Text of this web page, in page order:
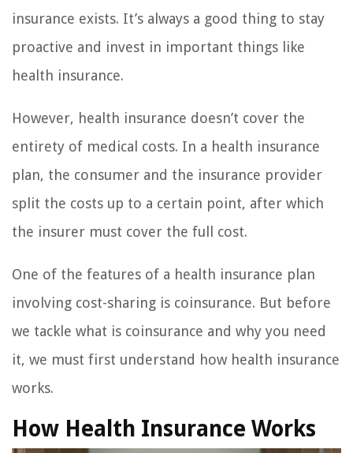
insurance exists. It’s always a good thing to stay
proactive and invest in important things like
health insurance.
However, health insurance doesn’t cover the
entirety of medical costs. In a health insurance
plan, the consumer and the insurance provider
split the costs up to a certain point, after which
the insurer must cover the full cost.
One of the features of a health insurance plan
involving cost-sharing is coinsurance. But before
we tackle what is coinsurance and why you need
it, we must first understand how health insurance
works.
How Health Insurance Works